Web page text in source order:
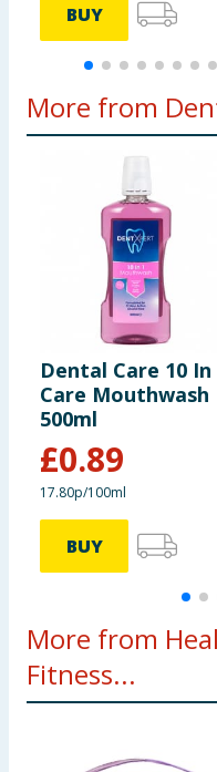
BUY
More from
Dental Care 10 In
Care Mouthwash
500ml
£0.89
17.80p/100ml
BUY
More from
Fitness...